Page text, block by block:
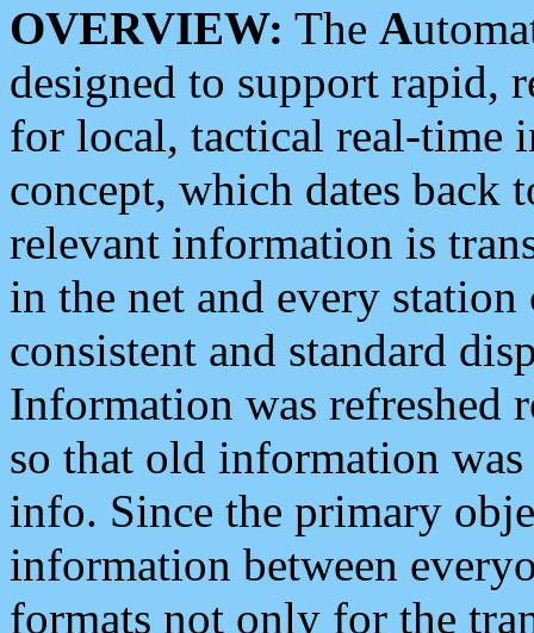
OVERVIEW: The A
designed to support rapid,
for local, tactical real-time
concept, which dates back
relevant information is
in the net and every
consistent and standard
Information was refreshed
so that old information
info. Since the primary
information between
formats not only for the